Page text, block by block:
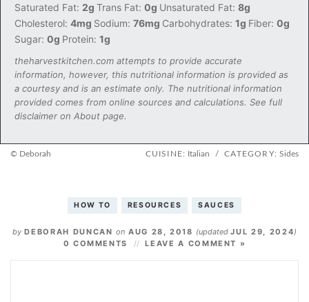
Saturated Fat: 2g Trans Fat: 0g Unsaturated Fat: 8g
Cholesterol: 4mg Sodium: 76mg Carbohydrates: 1g Fiber: 0g
Sugar: 0g Protein: 1g
theharvestkitchen.com attempts to provide accurate
information, however, this nutritional information is provided as
a courtesy and is an estimate only. The nutritional information
provided comes from online sources and calculations. See full
disclaimer on About page.
© Deborah CUISINE: Italian / CATEGORY: Sides
HOW TO RESOURCES SAUCES
by DEBORAH DUNCAN on AUG 28, 2018 (updatedJUL 29, 2024)
0 COMMENTS
LEAVE A COMMENT »